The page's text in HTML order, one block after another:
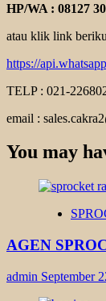
HP/WA : 08127
atau klik link
https://
TELP : 021-
email :
You may
AGEN
admin September